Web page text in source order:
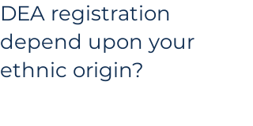
DEA registration
depend upon your
ethnic origin?